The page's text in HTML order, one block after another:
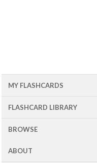
MY FLASHCARDS
FLASHCARD LIBRARY
BROWSE
ABOUT